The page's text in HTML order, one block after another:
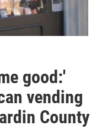
good:'
vending
County